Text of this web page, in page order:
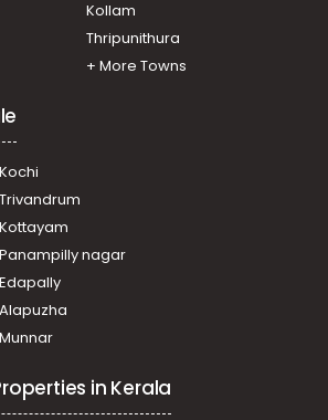
for Sale in Kottayam, Kottayam
for Sale in Kottayam, Pampady,
Kollam
Thripunithura
+ More Towns
nagar
in Kerala